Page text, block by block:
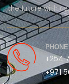
the future with us.
PHONE
+254
+971